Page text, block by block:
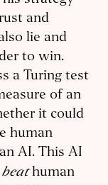
and
lie and
to win.
a Turing test
of an
it could
human
AI. This AI
beathuman